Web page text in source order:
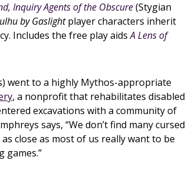
Inquiry Agents of the Obscure(Stygian
by Gaslightplayer characters inherit
Includes the free play aidsA Lens of
went to a highly Mythos-appropriate
, a nonprofit that rehabilitates disabled
excavations with a community of
says, “We don’t find many cursed
close as most of us really want to be
games.”